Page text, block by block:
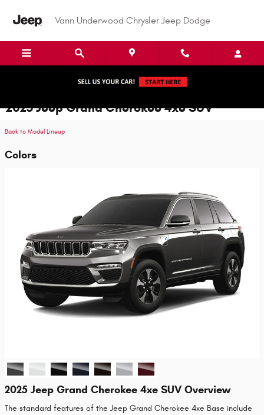
Vann Underwood Chrysler Jeep Dodge
2025 Jeep Grand Cherokee 4xe SUV
Back to Model Lineup
Colors
2025 Jeep Grand Cherokee 4xe SUV Overview
The standard features of the Jeep Grand Cherokee 4xe Base include